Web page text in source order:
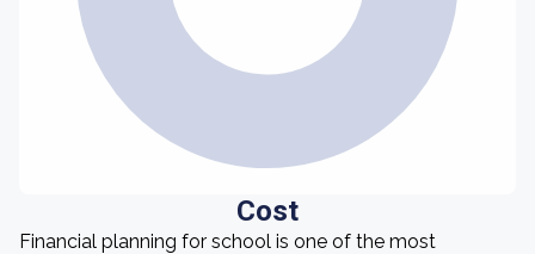
Cost
Financial planning for school is one of the most